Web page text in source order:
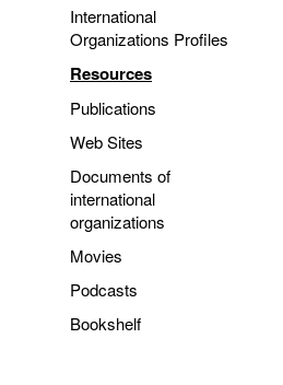
International
Organizations Profiles
Resources
Publications
Web Sites
Documents of
international
organizations
Movies
Podcasts
Bookshelf